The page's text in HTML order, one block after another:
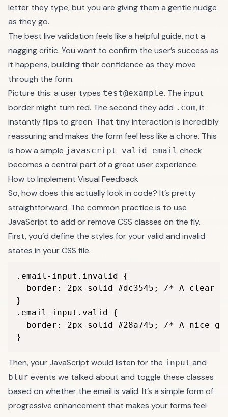
letter they type, but you are giving them a gentle nudge
as they go.
The best live validation feels like a helpful guide, not a
nagging critic. You want to confirm the user’s success as
it happens, building their confidence as they move
through the form.
Picture this: a user types test@example. The input
border might turn red. The second they add .com, it
instantly flips to green. That tiny interaction is incredibly
reassuring and makes the form feel less like a chore. This
is how a simple javascript valid email check
becomes a central part of a great user experience.
How to Implement Visual Feedback
So, how does this actually look in code? It’s pretty
straightforward. The common practice is to use
JavaScript to add or remove CSS classes on the fly.
First, you’d define the styles for your valid and invalid
states in your CSS file.
.email-input.invalid {
border: 2px solid #dc3545; /* A clear
}
.email-input.valid {
border: 2px solid #28a745; /* A nice
}
Then, your JavaScript would listen for the input and
blur events we talked about and toggle these classes
based on whether the email is valid. It’s a simple form of
progressive enhancement that makes your forms feel